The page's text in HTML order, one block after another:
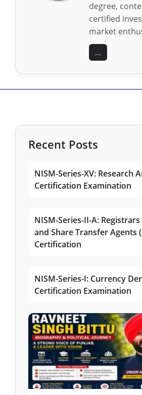
degree,
certified
market
...
Recent Posts
NISM-Series-XV: Research
Certification Examination
NISM-Series-II-A:
and Share Transfer Agents
Certification
NISM-Series-I: Currency
Certification Examination